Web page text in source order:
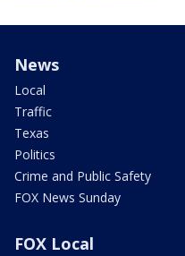
News
Local
Traffic
Texas
Politics
Crime and Public Safety
FOX News Sunday
FOX Local